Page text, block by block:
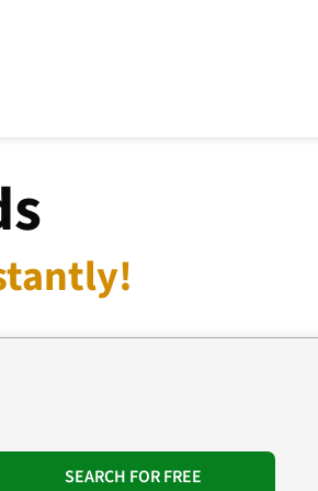
SEARCH FOR FREE